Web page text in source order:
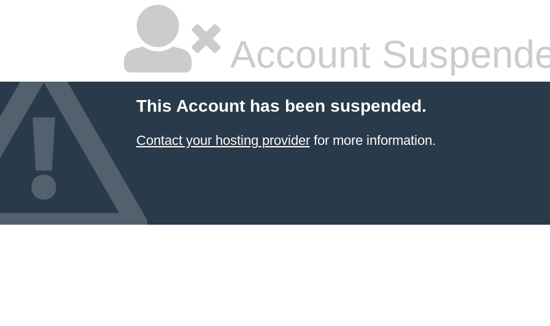
Account
This Account has been suspended.
Contact your hosting providerfor more information.